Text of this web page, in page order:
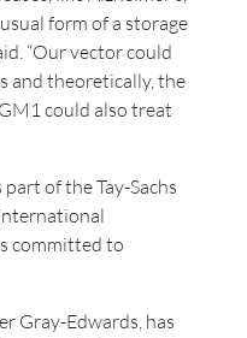
form of a storage
“Our vector could
and theoretically, the
could also treat
of the Tay-Sachs
committed to
Gray-Edwards, has